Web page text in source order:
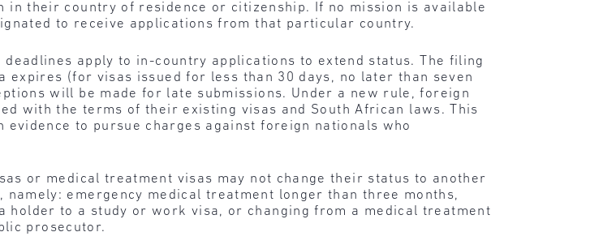
in their country of residence or citizenship. If no mission is available
to receive applications from that particular country.
deadlines apply to in-country applications to extend status. The filing
(for visas issued for less than 30 days, no later than seven
will be made for late submissions. Under a new rule, foreign
with the terms of their existing visas and South African laws. This
to pursue charges against foreign nationals who
or medical treatment visas may not change their status to another
emergency medical treatment longer than three months,
holder to a study or work visa, or changing from a medical treatment
prosecutor.